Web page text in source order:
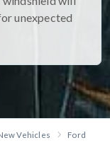
unexpected
Vehicles Ford